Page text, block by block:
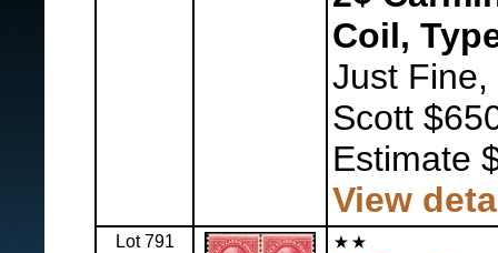
Coil,
Just Fine,
Scott
Estimate
View
Lot 791